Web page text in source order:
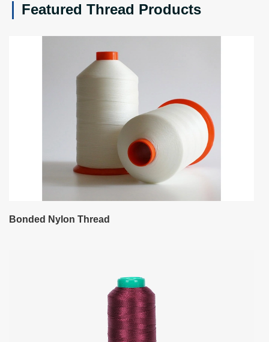
Featured Thread Products
Bonded Nylon Thread